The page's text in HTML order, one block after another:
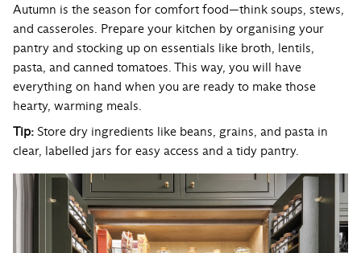
Autumn is the season for comfort food—think soups, stews,
and casseroles. Prepare your kitchen by organising your
pantry and stocking up on essentials like broth, lentils,
pasta, and canned tomatoes. This way, you will have
everything on hand when you are ready to make those
hearty, warming meals.
Tip: Store dry ingredients like beans, grains, and pasta in
clear, labelled jars for easy access and a tidy pantry.